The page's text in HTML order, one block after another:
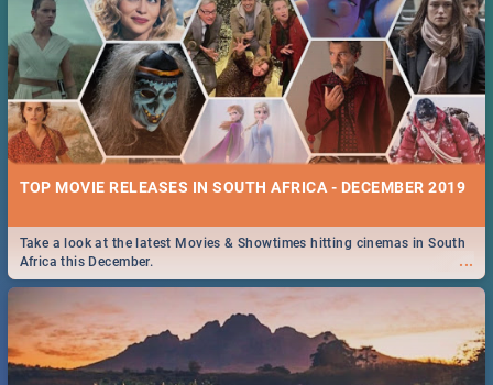
TOP MOVIE RELEASES IN SOUTH AFRICA - DECEMBER 2019
...
Take a look at the latest Movies & Showtimes hitting cinemas in South
Africa this December.